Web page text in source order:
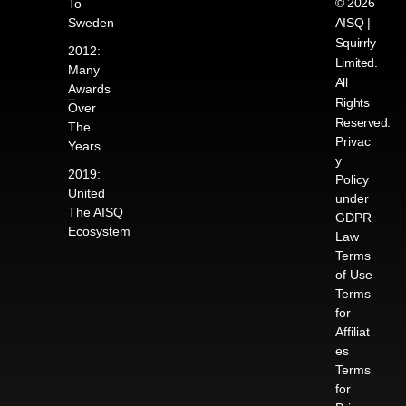
To
Sweden
2012:
Many
Awards
Over
The
Years
2019:
United
The AISQ
Ecosystem
© 2026
AISQ |
Squirrly
Limited.
All
Rights
Reserved.
Privac
y
Policy
under
GDPR
Law
Terms
of Use
Terms
for
Affiliat
es
Terms
for